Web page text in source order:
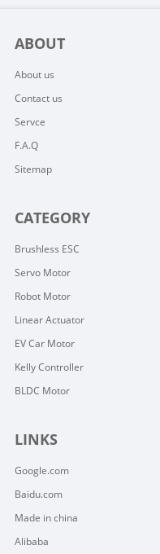
ABOUT
About us
Contact us
Servce
F.A.Q
Sitemap
CATEGORY
Brushless ESC
Servo Motor
Robot Motor
Linear Actuator
EV Car Motor
Kelly Controller
BLDC Motor
LINKS
Google.com
Baidu.com
Made in china
Alibaba